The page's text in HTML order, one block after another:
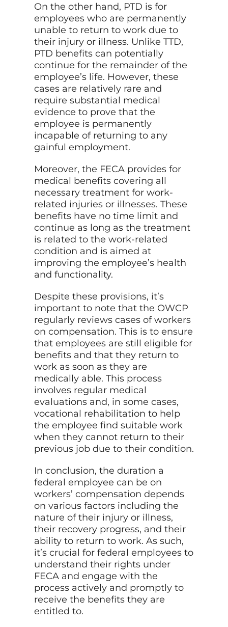
On the other hand, PTD is for
employees who are permanently
unable to return to work due to
their injury or illness. Unlike TTD,
PTD benefits can potentially
continue for the remainder of the
employee’s life. However, these
cases are relatively rare and
require substantial medical
evidence to prove that the
employee is permanently
incapable of returning to any
gainful employment.
Moreover, the FECA provides for
medical benefits covering all
necessary treatment for work-
related injuries or illnesses. These
benefits have no time limit and
continue as long as the treatment
is related to the work-related
condition and is aimed at
improving the employee’s health
and functionality.
Despite these provisions, it’s
important to note that the OWCP
regularly reviews cases of workers
on compensation. This is to ensure
that employees are still eligible for
benefits and that they return to
work as soon as they are
medically able. This process
involves regular medical
evaluations and, in some cases,
vocational rehabilitation to help
the employee find suitable work
when they cannot return to their
previous job due to their condition.
In conclusion, the duration a
federal employee can be on
workers’ compensation depends
on various factors including the
nature of their injury or illness,
their recovery progress, and their
ability to return to work. As such,
it’s crucial for federal employees to
understand their rights under
FECA and engage with the
process actively and promptly to
receive the benefits they are
entitled to.